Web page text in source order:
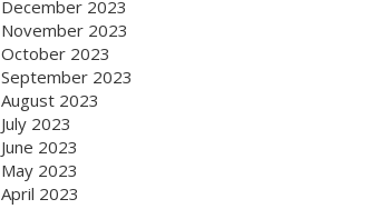
December 2023
November 2023
October 2023
September 2023
August 2023
July 2023
June 2023
May 2023
April 2023